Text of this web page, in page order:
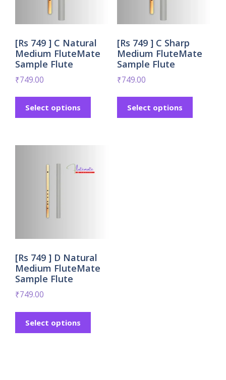
[Rs 749 ] C Natural
Medium FluteMate
Sample Flute
₹749.00
Select options
[Rs 749 ] C Sharp
Medium FluteMate
Sample Flute
₹749.00
Select options
[Rs 749 ] D Natural
Medium FluteMate
Sample Flute
₹749.00
Select options